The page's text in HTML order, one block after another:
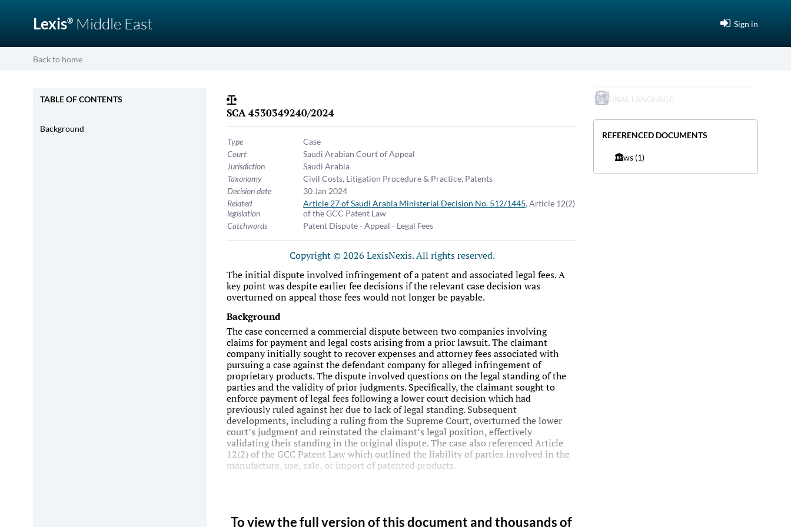
Lexis® Middle East Sign in
Back to home
SCA 4530349240/2024
Type
Case
Court
Saudi Arabian Court of Appeal
Jurisdiction
Saudi Arabia
Taxonomy
Civil Costs, Litigation Procedure & Practice, Patents
Decision date
30 Jan 2024
Related
legislation
Article 27 of Saudi Arabia Ministerial Decision No. 512/1445, Article 12(2)
of the GCC Patent Law
Catchwords
Patent Dispute - Appeal - Legal Fees
Copyright © 2026 LexisNexis. All rights reserved.
The initial dispute involved infringement of a patent and associated legal fees. A
key point was despite earlier fee decisions if the relevant case decision was
overturned on appeal those fees would not longer be payable.
Background
The case concerned a commercial dispute between two companies involving
claims for payment and legal costs arising from a prior lawsuit. The claimant
company initially sought to recover expenses and attorney fees associated with
pursuing a case against the defendant company for alleged infringement of
proprietary products. The dispute involved questions on the legal standing of the
parties and the validity of prior judgments. Specifically, the claimant sought to
enforce payment of legal fees following a lower court decision which had
previously ruled against her due to lack of legal standing. Subsequent
developments, including a ruling from the Supreme Court, overturned the lower
court’s judgment and reinstated the claimant’s legal position, effectively
validating their standing in the original dispute. The case also referenced Article
12(2) of the GCC Patent Law which outlined the liability of parties involved in the
manufacture, use, sale, or import of patented products.
To view the full version of this document and thousands of
ORIGINAL LANGUAGE
REFERENCED DOCUMENTS
Laws(1)
TABLE OF CONTENTS
Background